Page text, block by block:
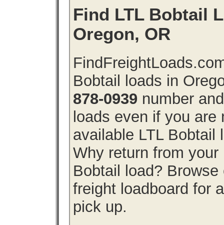
Find LTL Bobtail
Oregon, OR
Bobtail loads in
878-0939 number
loads even if you are
available LTL Bobtail
Why return from
Bobtail load?
freight loadboard for
pick up.